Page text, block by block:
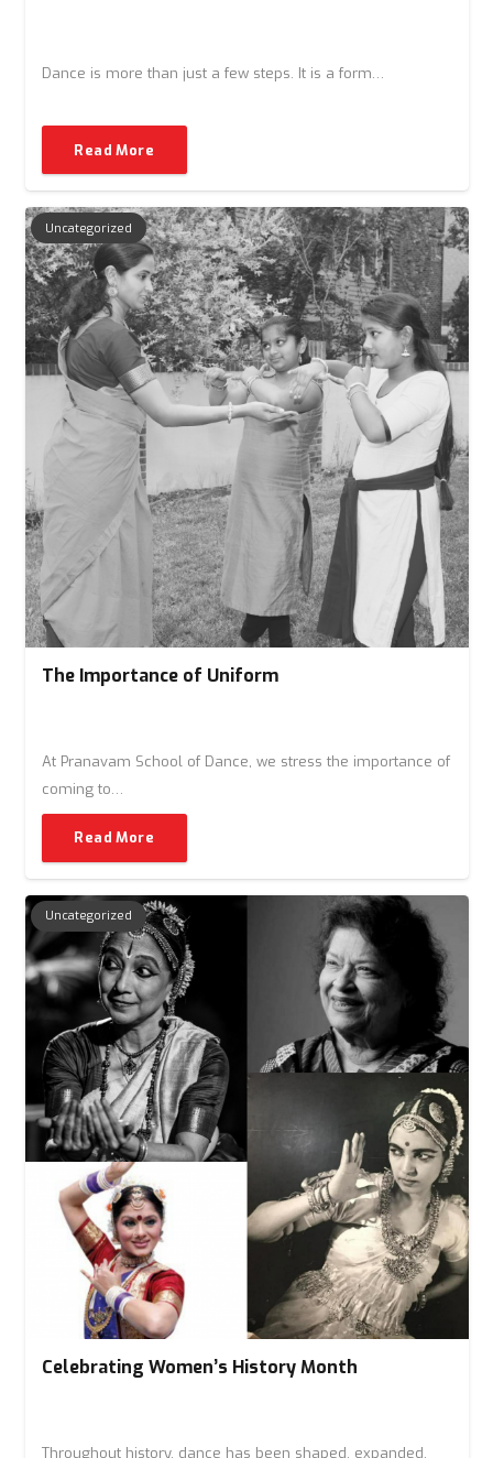
Dance is more than just a few steps. It is a form…
Read More
Uncategorized
The Importance of Uniform
At Pranavam School of Dance, we stress the importance of
coming to…
Read More
Uncategorized
Celebrating Women’s History Month
Throughout history, dance has been shaped, expanded,